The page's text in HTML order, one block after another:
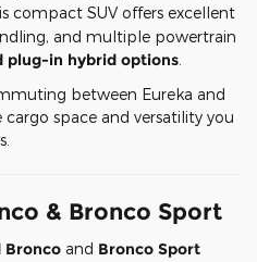
compact SUV offers excellent
and multiple powertrain
plug-in hybrid options
between Eureka and
space and versatility you
& Bronco Sport
Bronco and Bronco Sport